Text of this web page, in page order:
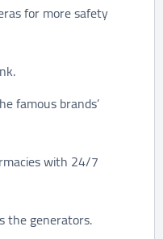
for more safety
famous brands’
with 24/7
the generators.